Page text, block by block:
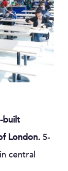
built
London. 5-
central